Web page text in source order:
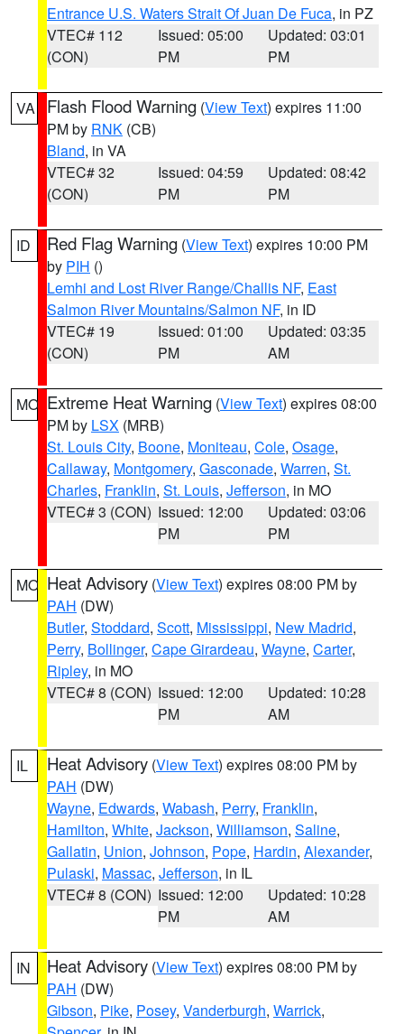
Entrance U.S. Waters Strait Of Juan De Fuca, in PZ
VTEC# 112
(CON)
Issued: 05:00
PM
Updated: 03:01
PM
VA Flash Flood Warning (View Text) expires 11:00
PM by RNK (CB)
Bland, in VA
VTEC# 32
(CON)
Issued: 04:59
PM
Updated: 08:42
PM
ID Red Flag Warning (View Text) expires 10:00 PM
by PIH ()
Lemhi and Lost River Range/Challis NF, East
Salmon River Mountains/Salmon NF, in ID
VTEC# 19
(CON)
Issued: 01:00
PM
Updated: 03:35
AM
MO Extreme Heat Warning (View Text) expires 08:00
PM by LSX (MRB)
St. Louis City, Boone, Moniteau, Cole, Osage,
Callaway, Montgomery, Gasconade, Warren, St.
Charles, Franklin, St. Louis, Jefferson, in MO
VTEC# 3 (CON) Issued: 12:00
PM
Updated: 03:06
PM
MO Heat Advisory (View Text) expires 08:00 PM by
PAH (DW)
Butler, Stoddard, Scott, Mississippi, New Madrid,
Perry, Bollinger, Cape Girardeau, Wayne, Carter,
Ripley, in MO
VTEC# 8 (CON) Issued: 12:00
PM
Updated: 10:28
AM
IL Heat Advisory (View Text) expires 08:00 PM by
PAH (DW)
Wayne, Edwards, Wabash, Perry, Franklin,
Hamilton, White, Jackson, Williamson, Saline,
Gallatin, Union, Johnson, Pope, Hardin, Alexander,
Pulaski, Massac, Jefferson, in IL
VTEC# 8 (CON) Issued: 12:00
PM
Updated: 10:28
AM
IN Heat Advisory (View Text) expires 08:00 PM by
PAH (DW)
Gibson, Pike, Posey, Vanderburgh, Warrick,